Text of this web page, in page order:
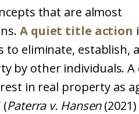
that are almost
A quiet title action
to eliminate, establish,
by other individuals.
in real property as
(Paterra v. Hansen(2021)